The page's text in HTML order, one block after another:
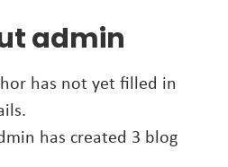
admin
has not yet filled in
has created 3 blog